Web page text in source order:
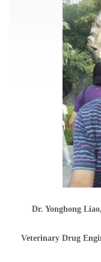
Dr. Yonghong
Veterinary Drug